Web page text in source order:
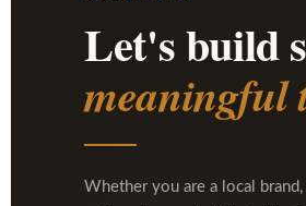
Let's build
meaningful
Whether you are a local